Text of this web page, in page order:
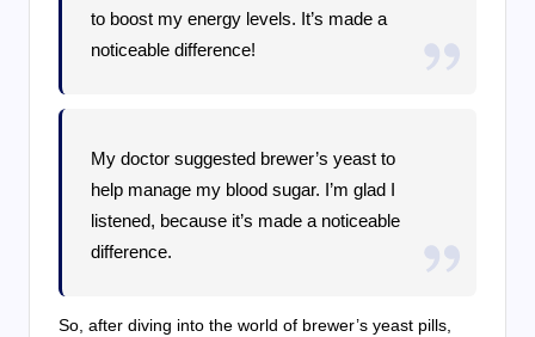
to boost my energy levels. It’s made a
noticeable difference!
My doctor suggested brewer’s yeast to
help manage my blood sugar. I’m glad I
listened, because it’s made a noticeable
difference.
So, after diving into the world of brewer’s yeast pills,